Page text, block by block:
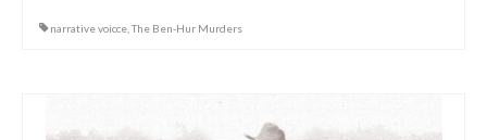
narrative voicce ,The Ben-Hur Murders